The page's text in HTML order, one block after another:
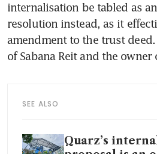
internalisation be tabled as
resolution instead, as it
amendment to the trust deed.
SEE ALSO
Quarz’s